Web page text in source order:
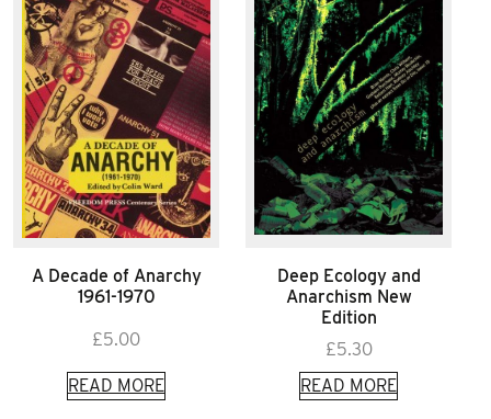
A Decade of Anarchy
1961-1970
£5.00
READ MORE
Deep Ecology and
Anarchism New
Edition
£5.30
READ MORE